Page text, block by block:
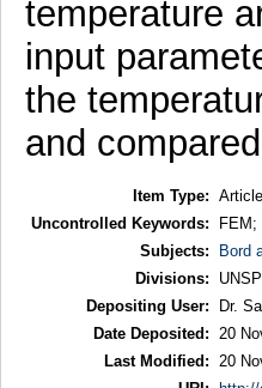
temperature
input
the
and
Item Type: Article
Uncontrolled Keywords:
FEM;
Subjects:
Bord
Divisions:
Depositing User:
Dr.
Date Deposited:
20
Last Modified:
20